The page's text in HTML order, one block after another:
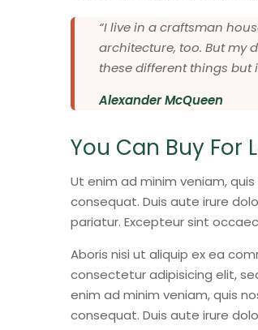
“I live in a craftsman
architecture, too. But my
these different things but
Alexander McQueen
You Can Buy For
Ut enim ad minim veniam,
consequat. Duis aute irure
pariatur. Excepteur sint
Aboris nisi ut aliquip ex ea
consectetur adipisicing elit,
enim ad minim veniam, quis
consequat. Duis aute irure